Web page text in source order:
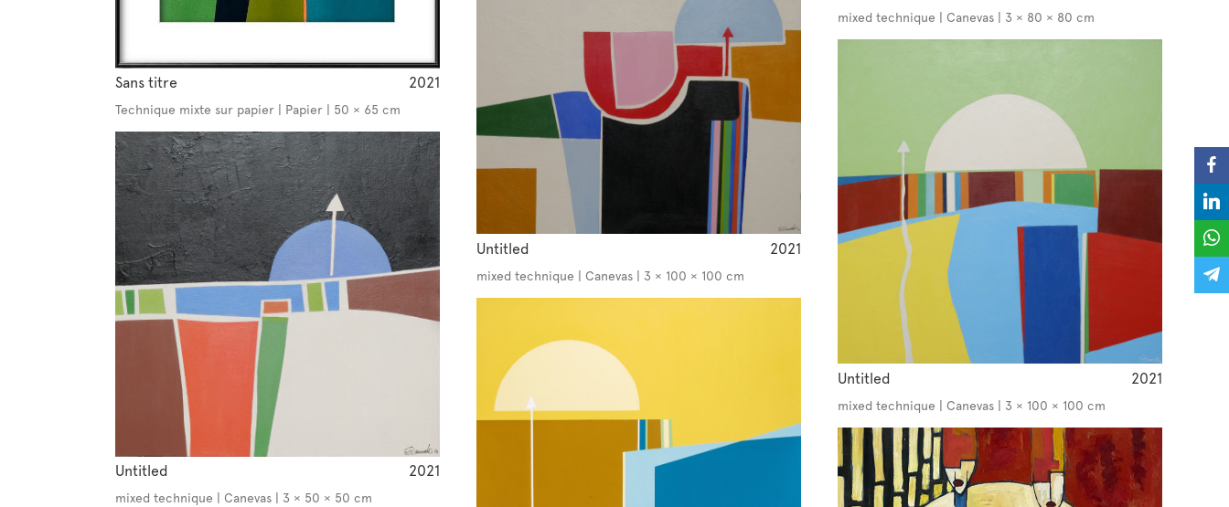
Sans titre 2021
Technique mixte sur papier | Papier | 50 × 65 cm
Untitled 2021
mixed technique | Canevas | 3 × 50 × 50 cm
Untitled 2021
mixed technique | Canevas | 3 × 100 × 100 cm
mixed technique | Canevas | 3 × 80 × 80 cm
Untitled 2021
mixed technique | Canevas | 3 × 100 × 100 cm